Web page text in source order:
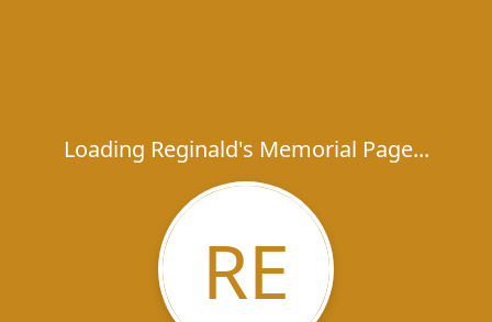
Loading Reginald's Memorial Page...
RE